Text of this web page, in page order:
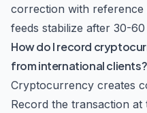
correction with
feeds stabilize after 30-
How do I record
from international clients?
Cryptocurrency creates
Record the transaction